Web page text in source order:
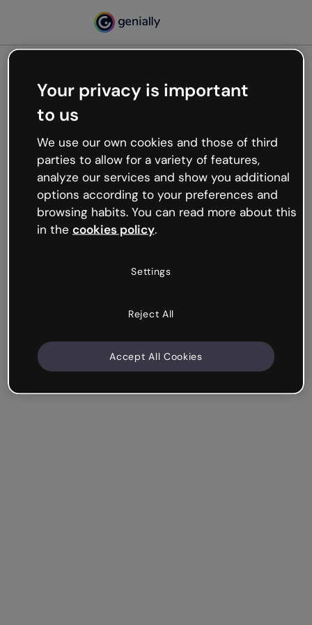
Oops, something’s not
working
We’re not sure what happened but the internet is
like that and unexpected hiccups occur.
Try refreshing the page or go back to Genially and
try your luck later.
Your privacy is important
to us
We use our own cookies and those of third
parties to allow for a variety of features,
analyze our services and show you additional
options according to your preferences and
browsing habits. You can read more about this
in the cookies policy.
Settings
Reject All
Accept All Cookies